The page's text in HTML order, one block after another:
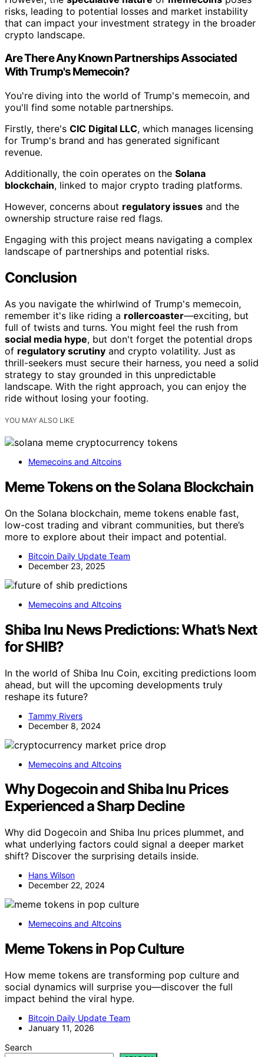
risks, leading to potential losses and market instability
that can impact your investment strategy in the broader
crypto landscape.
Are There Any Known Partnerships Associated
With Trump's Memecoin?
You're diving into the world of Trump's memecoin, and
you'll find some notable partnerships.
Firstly, there's CIC Digital LLC, which manages licensing
for Trump's brand and has generated significant
revenue.
Additionally, the coin operates on the Solana
blockchain, linked to major crypto trading platforms.
However, concerns about regulatory issues and the
ownership structure raise red flags.
Engaging with this project means navigating a complex
landscape of partnerships and potential risks.
Conclusion
As you navigate the whirlwind of Trump's memecoin,
remember it's like riding a rollercoaster—exciting, but
full of twists and turns. You might feel the rush from
social media hype, but don't forget the potential drops
of regulatory scrutiny and crypto volatility. Just as
thrill-seekers must secure their harness, you need a solid
strategy to stay grounded in this unpredictable
landscape. With the right approach, you can enjoy the
ride without losing your footing.
YOU MAY ALSO LIKE
Memecoins and Altcoins
Meme Tokens on the Solana Blockchain
On the Solana blockchain, meme tokens enable fast,
low-cost trading and vibrant communities, but there’s
more to explore about their impact and potential.
Bitcoin Daily Update Team
December 23, 2025
Memecoins and Altcoins
Shiba Inu News Predictions: What’s Next
for SHIB?
In the world of Shiba Inu Coin, exciting predictions loom
ahead, but will the upcoming developments truly
reshape its future?
Tammy Rivers
December 8, 2024
Memecoins and Altcoins
Why Dogecoin and Shiba Inu Prices
Experienced a Sharp Decline
Why did Dogecoin and Shiba Inu prices plummet, and
what underlying factors could signal a deeper market
shift? Discover the surprising details inside.
Hans Wilson
December 22, 2024
Memecoins and Altcoins
Meme Tokens in Pop Culture
How meme tokens are transforming pop culture and
social dynamics will surprise you—discover the full
impact behind the viral hype.
Bitcoin Daily Update Team
January 11, 2026
Search